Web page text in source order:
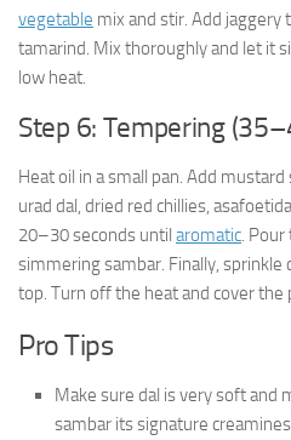
vegetable mix and stir. Add jaggery
tamarind. Mix thoroughly and let it
low heat.
Step 6: Tempering
Heat oil in a small pan. Add
urad dal, dried red chillies,
20–30 seconds until aromatic.
simmering sambar. Finally, sprinkle
top. Turn off the heat and cover
Pro Tips
Make sure dal is very soft
sambar its signature